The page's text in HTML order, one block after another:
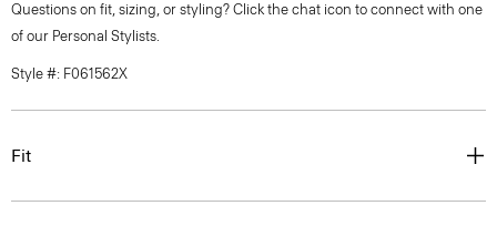
Questions on fit, sizing, or styling? Click the chat icon to connect with one
of our Personal Stylists.
Style #: F061562X
Fit